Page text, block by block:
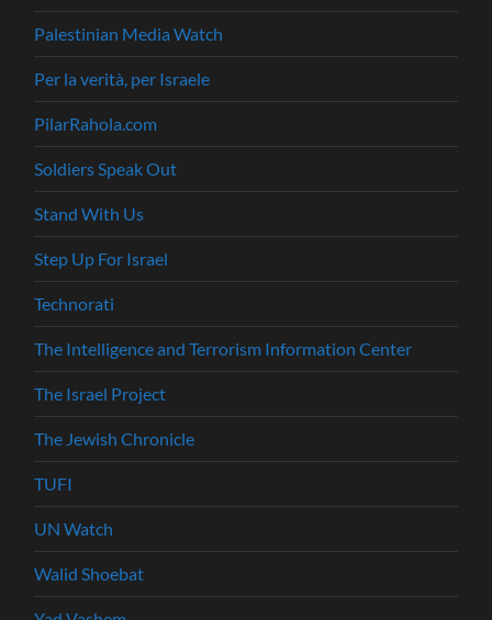
Palestinian Media Watch
Per la verità, per Israele
PilarRahola.com
Soldiers Speak Out
Stand With Us
Step Up For Israel
Technorati
The Intelligence and Terrorism Information Center
The Israel Project
The Jewish Chronicle
TUFI
UN Watch
Walid Shoebat